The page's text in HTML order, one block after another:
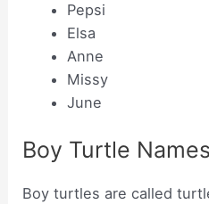
Pepsi
Elsa
Anne
Missy
June
Boy Turtle Names
Boy turtles are called